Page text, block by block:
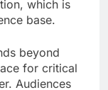
which is
base.
beyond
for critical
Audiences